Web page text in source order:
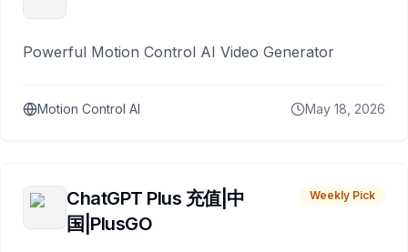
Powerful Motion Control AI Video Generator
Motion Control AI May 18, 2026
ChatGPT Plus 充值|中
国|PlusGO
Weekly Pick